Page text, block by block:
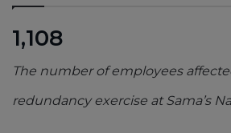
1,108
The number of employees
redundancy exercise at Sama’s